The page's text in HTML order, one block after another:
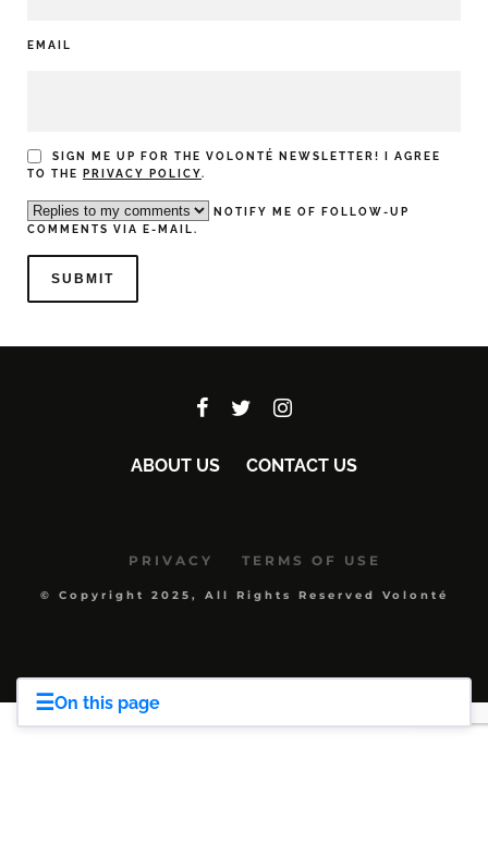
☰On this page
EMAIL
SIGN ME UP FOR THE VOLONTÉ NEWSLETTER! I AGREE
TO THE
PRIVACY POLICY.
NOTIFY ME OF FOLLOW-UP
COMMENTS VIA E-MAIL.
ABOUT US CONTACT US
PRIVACY TERMS OF USE
© Copyright 2025, All Rights Reserved Volonté